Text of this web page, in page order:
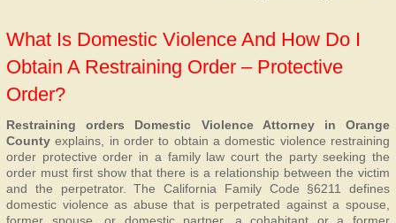
What Is Domestic Violence And How Do I
Obtain A Restraining Order – Protective
Order?
Restraining orders Domestic Violence Attorney in Orange
County explains, in order to obtain a domestic violence restraining
order protective order in a family law court the party seeking the
order must first show that there is a relationship between the victim
and the perpetrator. The California Family Code §6211 defines
domestic violence as abuse that is perpetrated against a spouse,